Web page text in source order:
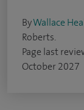
ByWallace
Roberts.
Page last
October 2027